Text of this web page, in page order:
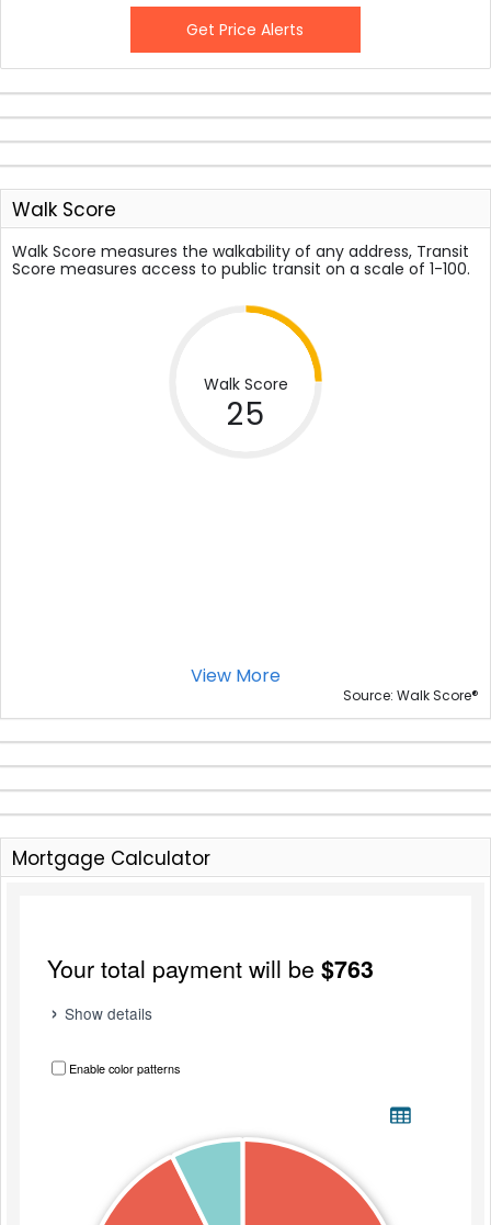
Get Price Alerts
Walk Score
Walk Score measures the walkability of any address, Transit
Score measures access to public transit on a scale of 1-100.
Walk Score
25
View More
Source: Walk Score®
Mortgage Calculator